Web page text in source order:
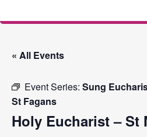
The
« All Events
Event Series: Sung
St Fagans
Holy Eucharist – St